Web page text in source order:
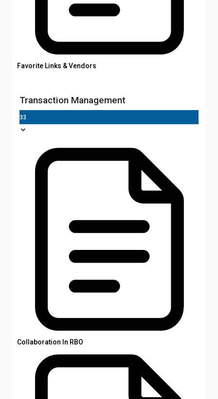
Favorite Links & Vendors
Transaction Management
33
Collaboration In RBO